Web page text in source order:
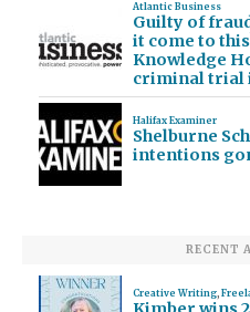
Atlantic Business
Guilty of
it come to
Knowledge
criminal trial
Halifax Examiner
Shelburne
intentions
RECENT
Creative Writing,